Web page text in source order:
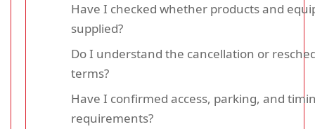
Have I checked whether products and
supplied?
Do I understand the cancellation or
terms?
Have I confirmed access, parking, and
requirements?